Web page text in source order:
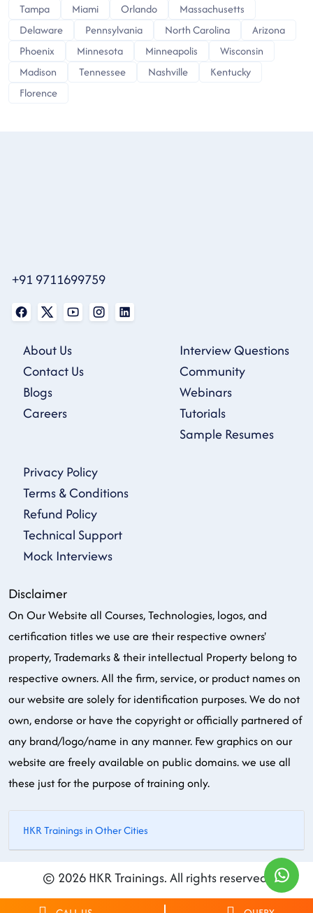
Tampa
Miami Orlando
Massachusetts
Delaware
Pennsylvania North Carolina
Arizona
Phoenix
Minnesota Minneapolis
Wisconsin
Madison
Tennessee Nashville
Kentucky
Florence
+91 9711699759
About Us
Contact Us
Blogs
Careers
Interview Questions
Community
Webinars
Tutorials
Sample Resumes
Privacy Policy
Terms & Conditions
Refund Policy
Technical Support
Mock Interviews
Disclaimer
On Our Website all Courses, Technologies, logos, and
certification titles we use are their respective owners'
property, Trademarks & their intellectual Property belong to
respective owners. All the firm, service, or product names on
our website are solely for identification purposes. We do not
own, endorse or have the copyright or officially partnered of
any brand/logo/name in any manner. Few graphics on our
website are freely available on public domains. we use all
these just for the purpose of training only.
HKR Trainings in Other Cities
© 2026 HKR Trainings. All rights reserved.